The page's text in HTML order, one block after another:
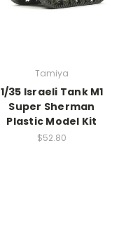
Tamiya
1/35 Israeli Tank M1
Super Sherman
Plastic Model Kit
$52.80